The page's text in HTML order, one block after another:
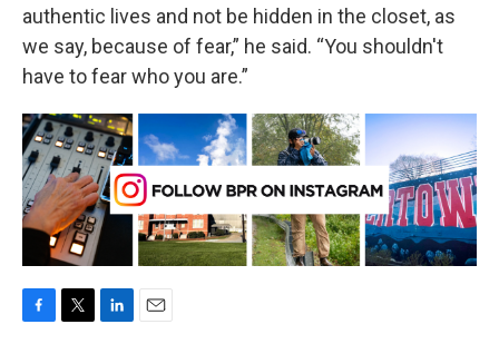
authentic lives and not be hidden in the closet, as
we say, because of fear,” he said. “You shouldn't
have to fear who you are.”
F
T
L
E